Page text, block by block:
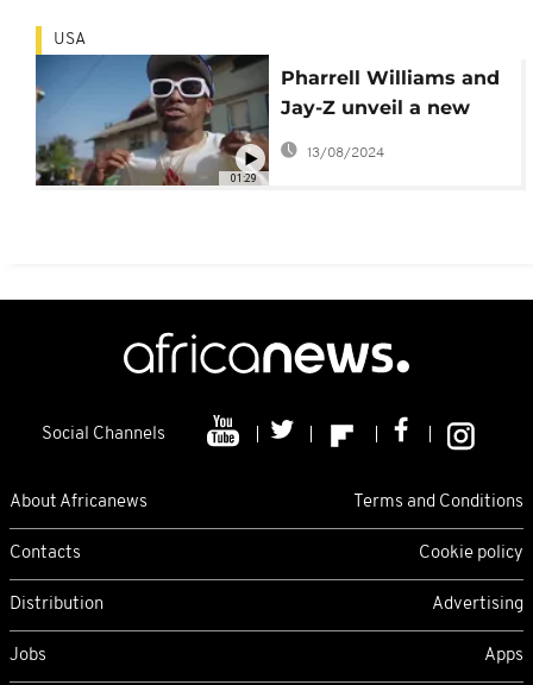
01:29
USA
Pharrell Williams and
Jay-Z unveil a new
song on Black lives
13/08/2024
Social Channels
About Africanews Terms and Conditions
Contacts Cookie policy
Distribution Advertising
Jobs Apps